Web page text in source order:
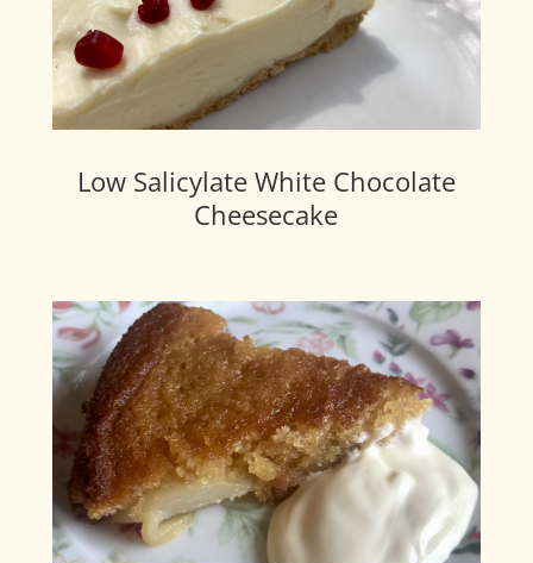
Low Salicylate White Chocolate
Cheesecake